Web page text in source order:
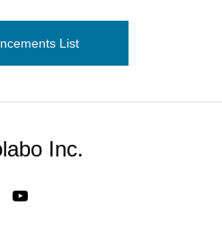
List
Inc.